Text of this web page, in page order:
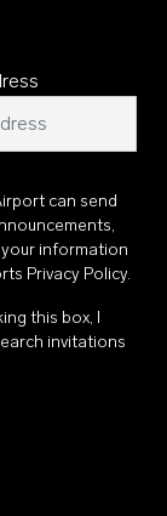
can send
information
Privacy Policy.
this box, I
invitations